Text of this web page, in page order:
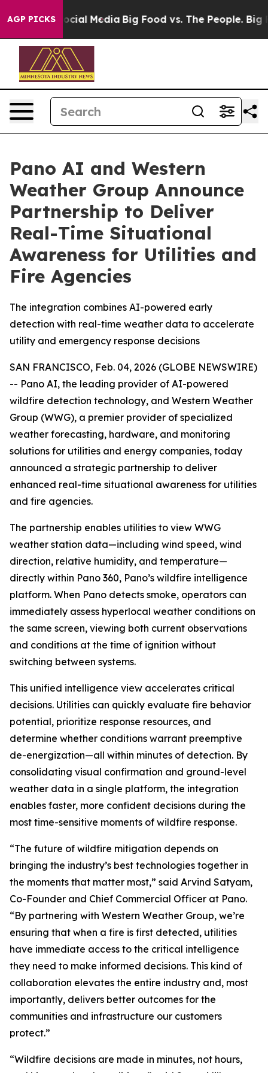
AGP PICKS
on Social Media Big Food vs. The People. Big
Pano AI and Western
Weather Group Announce
Partnership to Deliver
Real-Time Situational
Awareness for Utilities and
Fire Agencies
The integration combines AI-powered early
detection with real-time weather data to accelerate
utility and emergency response decisions
SAN FRANCISCO, Feb. 04, 2026 (GLOBE NEWSWIRE)
-- Pano AI, the leading provider of AI-powered
wildfire detection technology, and Western Weather
Group (WWG), a premier provider of specialized
weather forecasting, hardware, and monitoring
solutions for utilities and energy companies, today
announced a strategic partnership to deliver
enhanced real-time situational awareness for utilities
and fire agencies.
The partnership enables utilities to view WWG
weather station data—including wind speed, wind
direction, relative humidity, and temperature—
directly within Pano 360, Pano’s wildfire intelligence
platform. When Pano detects smoke, operators can
immediately assess hyperlocal weather conditions on
the same screen, viewing both current observations
and conditions at the time of ignition without
switching between systems.
This unified intelligence view accelerates critical
decisions. Utilities can quickly evaluate fire behavior
potential, prioritize response resources, and
determine whether conditions warrant preemptive
de-energization—all within minutes of detection. By
consolidating visual confirmation and ground-level
weather data in a single platform, the integration
enables faster, more confident decisions during the
most time-sensitive moments of wildfire response.
“The future of wildfire mitigation depends on
bringing the industry’s best technologies together in
the moments that matter most,” said Arvind Satyam,
Co-Founder and Chief Commercial Officer at Pano.
“By partnering with Western Weather Group, we’re
ensuring that when a fire is first detected, utilities
have immediate access to the critical intelligence
they need to make informed decisions. This kind of
collaboration elevates the entire industry and, most
importantly, delivers better outcomes for the
communities and infrastructure our customers
protect.”
“Wildfire decisions are made in minutes, not hours,